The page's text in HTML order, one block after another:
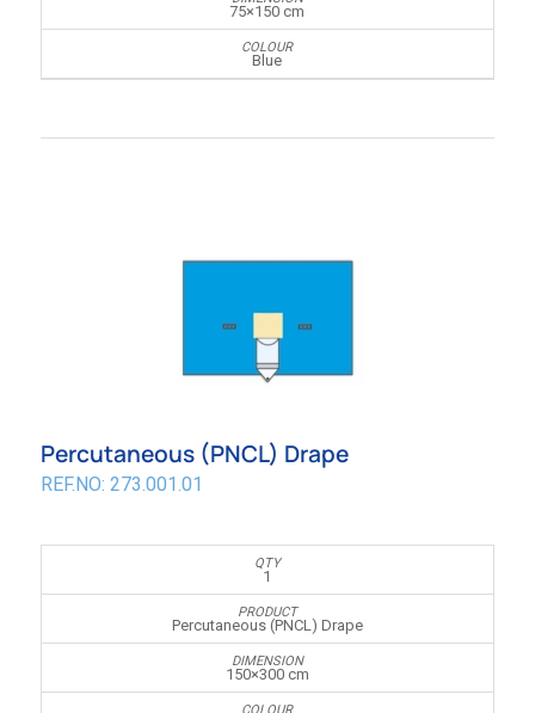
75×150 cm
Blue
Percutaneous (PNCL) Drape
REF.NO: 273.001.01
1
Percutaneous (PNCL) Drape
150×300 cm